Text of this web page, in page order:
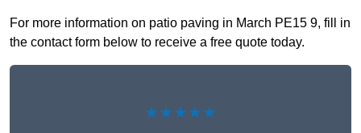
For more information on patio paving in March PE15 9, fill in
the contact form below to receive a free quote today.
★★★★★